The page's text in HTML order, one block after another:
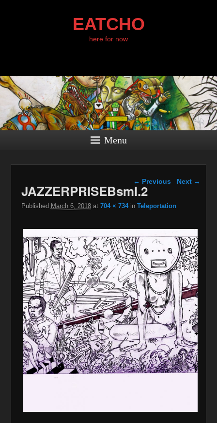
EATCHO
here for now
Menu
Image navigation
← Previous Next →
JAZZERPRISEBsml.2
Published March 6, 2018at 704 × 734in Teleportation